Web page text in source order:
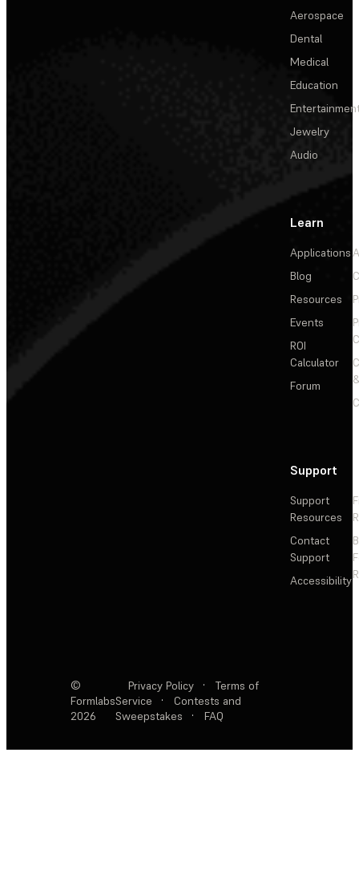
Aerospace
Dental
Medical
Education
Jewelry
Audio
Learn
Applications
Blog
Resources
Events
ROI
Calculator
Forum
Support
Support
Resources
Contact
Support
Accessibility
©
Formlabs
2026
Privacy Policy ·
Terms of
Service
·
Contests and
Sweepstakes
· FAQ